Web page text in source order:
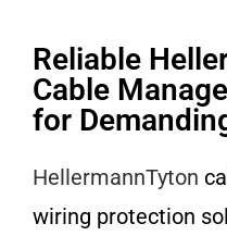
Reliable
Cable
for
HellermannTyton
wiring protection